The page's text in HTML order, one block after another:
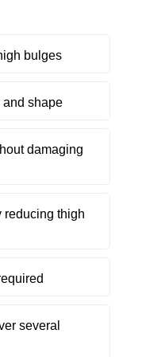
bulges
and shape
damaging
reducing thigh
several